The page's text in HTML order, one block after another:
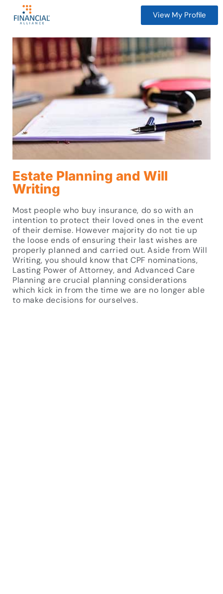
View My Profile
Estate Planning and Will
Writing
Most people who buy insurance, do so with an
intention to protect their loved ones in the event
of their demise. However majority do not tie up
the loose ends of ensuring their last wishes are
properly planned and carried out. Aside from Will
Writing, you should know that CPF nominations,
Lasting Power of Attorney, and Advanced Care
Planning are crucial planning considerations
which kick in from the time we are no longer able
to make decisions for ourselves.